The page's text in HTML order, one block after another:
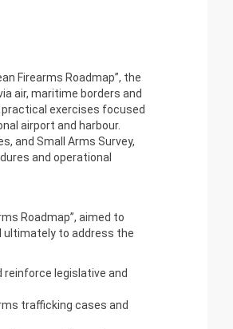
Firearms Roadmap”, the
air, maritime borders and
exercises focused
airport and harbour.
and Small Arms Survey,
and operational
Roadmap”, aimed to
ultimately to address the
legislative and
trafficking cases and